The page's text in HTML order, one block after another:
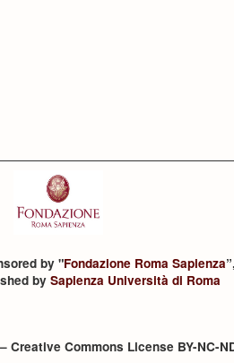
by "Fondazione Roma Sapienza
by Sapienza Università di Roma
Creative Commons License BY-NC-